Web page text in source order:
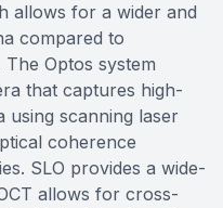
allows for a wider and
compared to
Optos system
that captures high-
using scanning laser
coherence
SLO provides a wide-
allows for cross-